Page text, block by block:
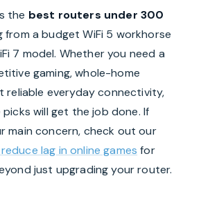
the best routers under 300
from a budget WiFi 5 workhorse
7 model. Whether you need a
gaming, whole-home
reliable everyday connectivity,
will get the job done. If
main concern, check out our
lag in online games for
just upgrading your router.